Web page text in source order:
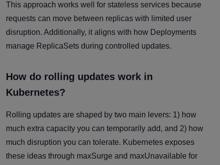
This approach works well for stateless services because
requests can move between replicas with limited user
disruption. Additionally, it aligns with how Deployments
manage ReplicaSets during controlled updates.
How do rolling updates work in
Kubernetes?
Rolling updates are shaped by two main levers: 1) how
much extra capacity you can temporarily add, and 2) how
much disruption you can tolerate. Kubernetes exposes
these ideas through maxSurge and maxUnavailable for